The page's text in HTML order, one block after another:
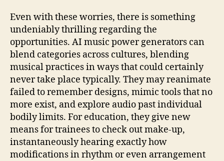
Even with these worries, there is something
undeniably thrilling regarding the
opportunities. AI music power generators can
blend categories across cultures, blending
musical practices in ways that could certainly
never take place typically. They may reanimate
failed to remember designs, mimic tools that no
more exist, and explore audio past individual
bodily limits. For education, they give new
means for trainees to check out make-up,
instantaneously hearing exactly how
modifications in rhythm or even arrangement